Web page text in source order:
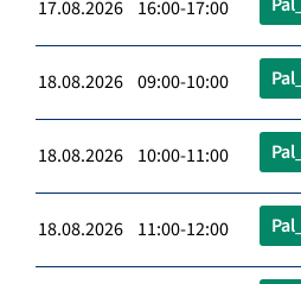
17.08.2026 16:00-17:00
18.08.2026 09:00-10:00
18.08.2026 10:00-11:00
18.08.2026 11:00-12:00